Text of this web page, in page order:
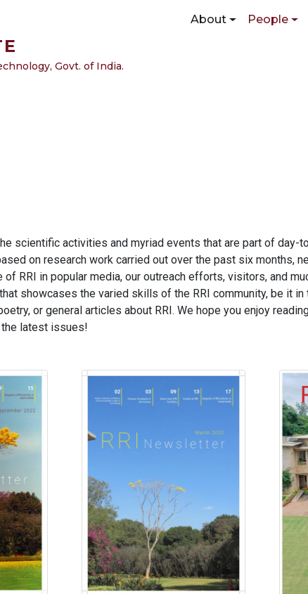
Govt. of India.
Main navigationAbout People
scientific activities and myriad events that are part of day-
on research work carried out over the past six months,
RRI in popular media, our outreach efforts, visitors, and
showcases the varied skills of the RRI community, be it
or general articles about RRI. We hope you enjoy
latest issues!